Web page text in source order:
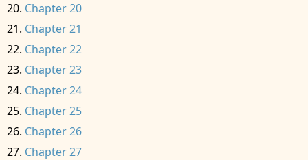
Chapter 20
Chapter 21
Chapter 22
Chapter 23
Chapter 24
Chapter 25
Chapter 26
Chapter 27